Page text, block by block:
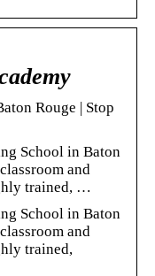
Rouge | Stop
School in Baton
and
trained, …
School in Baton
and
trained,